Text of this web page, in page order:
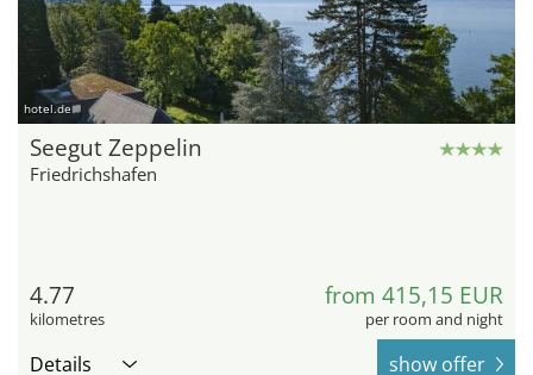
hotel.de
Seegut Zeppelin
Friedrichshafen
4.77
kilometres
from 415,15 EUR
per room and night
Details show offer